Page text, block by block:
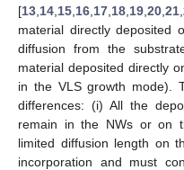
[13 14 15 16 17 18 19 20 21
material directly deposited
diffusion from the
material deposited directly
in the VLS growth mode).
differences: (i) All the
remain in the NWs or on
limited diffusion length on
incorporation and must